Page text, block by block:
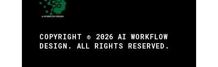
COPYRIGHT © 2026 AI WORKFLOW
DESIGN. ALL RIGHTS RESERVED.